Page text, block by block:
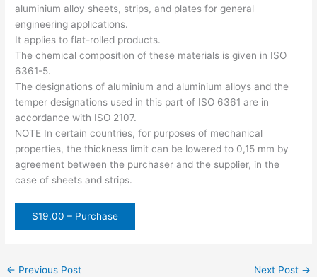
aluminium alloy sheets, strips, and plates for general
engineering applications.
It applies to flat-rolled products.
The chemical composition of these materials is given in ISO
6361-5.
The designations of aluminium and aluminium alloys and the
temper designations used in this part of ISO 6361 are in
accordance with ISO 2107.
NOTE In certain countries, for purposes of mechanical
properties, the thickness limit can be lowered to 0,15 mm by
agreement between the purchaser and the supplier, in the
case of sheets and strips.
$19.00 – Purchase
← Previous Post Next Post →